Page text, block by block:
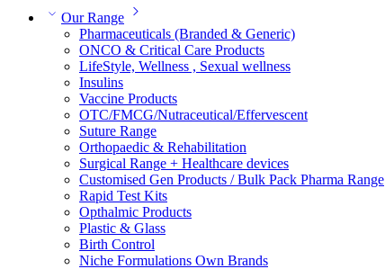
Our Range
Pharmaceuticals (Branded & Generic)
ONCO & Critical Care Products
LifeStyle, Wellness , Sexual wellness
Insulins
Vaccine Products
OTC/FMCG/Nutraceutical/Effervescent
Suture Range
Orthopaedic & Rehabilitation
Surgical Range + Healthcare devices
Customised Gen Products / Bulk Pack Pharma Range
Rapid Test Kits
Opthalmic Products
Plastic & Glass
Birth Control
Niche Formulations Own Brands